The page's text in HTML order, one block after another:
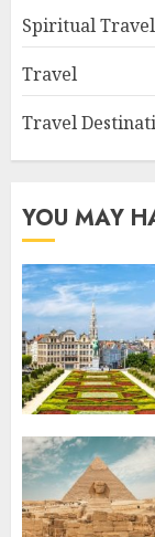
Spiritual Travel
Travel
Travel
YOU MAY